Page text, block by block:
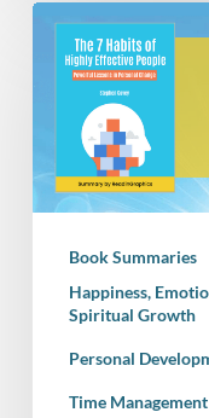
Book
Summary
Habits
of
Effective
People:
Powerful
Lessons
Book Summaries
Happiness,
Spiritual Growth
Personal
Time